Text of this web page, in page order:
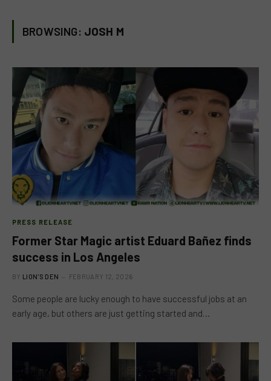
BROWSING: JOSH M
PRESS RELEASE
Former Star Magic artist Eduard Bañez finds
success in Los Angeles
BY LION'S DEN FEBRUARY 12, 2026
Some people are lucky enough to have successful jobs at an
early age, but others are just getting started and…